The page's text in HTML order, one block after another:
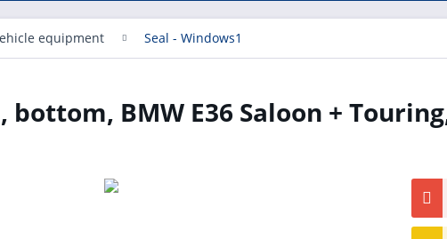
equipment Seal - Windows1
bottom, BMW E36 Saloon +